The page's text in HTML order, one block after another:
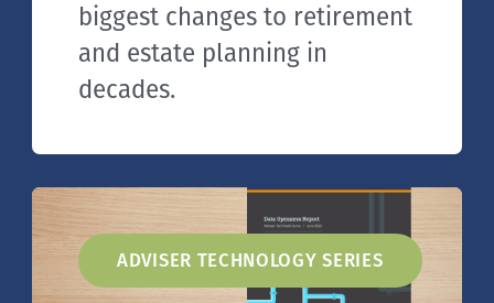
biggest changes to retirement
and estate planning in
decades.
ADVISER TECHNOLOGY SERIES